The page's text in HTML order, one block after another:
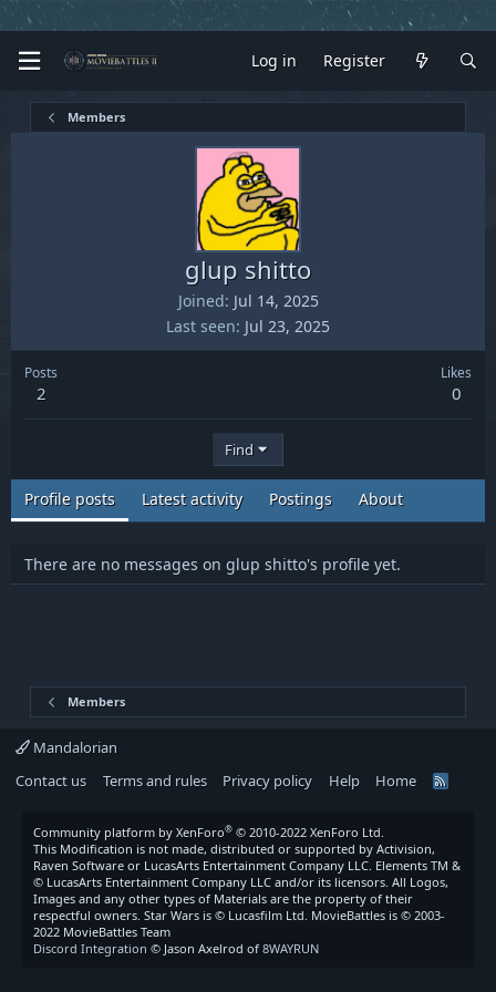
Log in Register
Members
glup shitto
Joined Jul 14, 2025
Last seen Jul 23, 2025
Posts
2
Likes
0
Find
Profile posts Latest activity Postings About
There are no messages on glup shitto's profile yet.
Members
Mandalorian
Contact us
Terms and rules Privacy policy Help Home
R
Community platform by XenForo® © 2010-2022 XenForo Ltd.
This Modification is not made, distributed or supported by Activision,
Raven Software or LucasArts Entertainment Company LLC. Elements TM &
© LucasArts Entertainment Company LLC and/or its licensors. All Logos,
Images and any other types of Materials are the property of their
respectful owners. Star Wars is © Lucasfilm Ltd. MovieBattles is © 2003-
2022 MovieBattles Team
Discord Integration © Jason Axelrod of 8WAYRUN